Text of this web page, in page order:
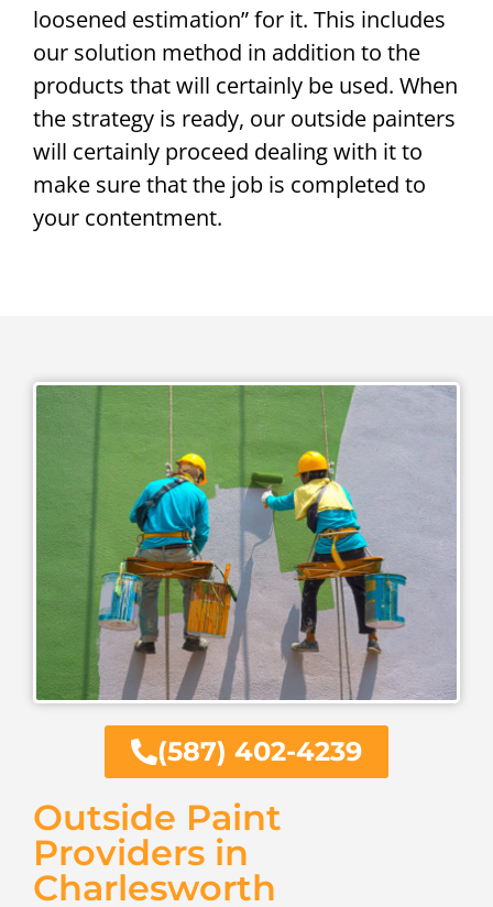
loosened estimation” for it. This includes
our solution method in addition to the
products that will certainly be used. When
the strategy is ready, our outside painters
will certainly proceed dealing with it to
make sure that the job is completed to
your contentment.
(587) 402-4239
Outside Paint
Providers in
Charlesworth